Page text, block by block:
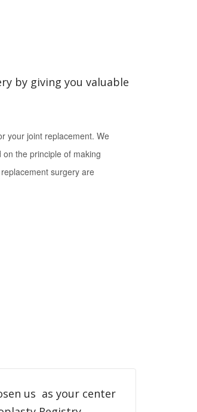
by giving you valuable
your joint replacement. We
the principle of making
surgery are
us as your center